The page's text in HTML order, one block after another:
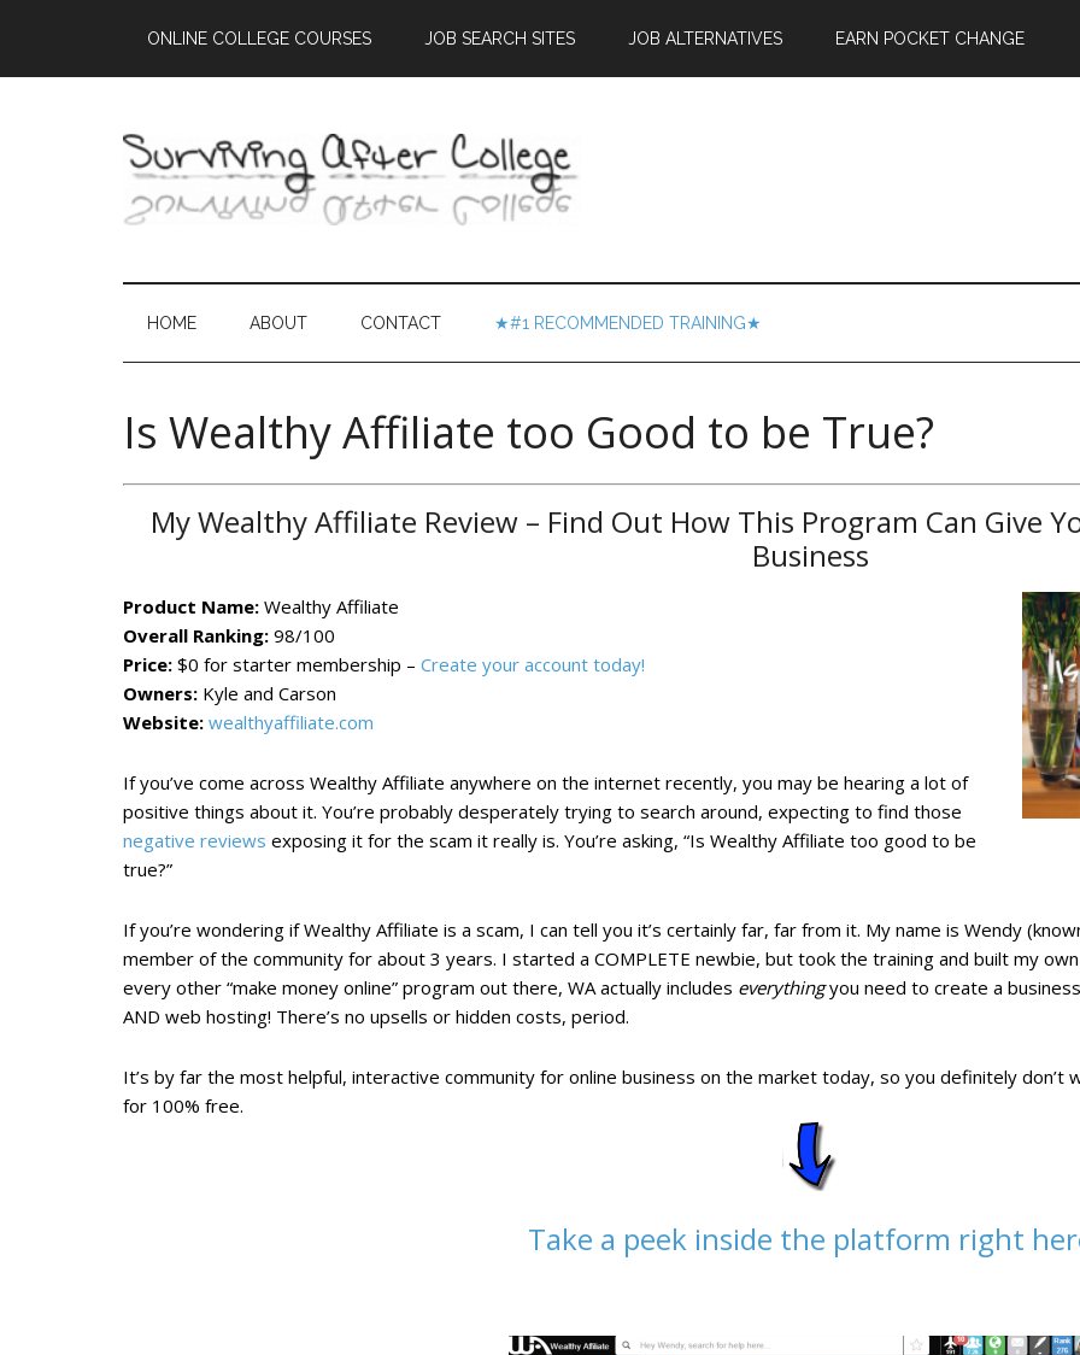
ONLINE COLLEGE COURSES JOB SEARCH SITES JOB ALTERNATIVES EARN POCKET CHANGE
HOME ABOUT CONTACT ★#1 RECOMMENDED TRAINING★
Is Wealthy Affiliate too Good to be True?
My Wealthy Affiliate Review – Find Out How This Program Can Give
Business
Product Name: Wealthy Affiliate
Overall Ranking: 98/100
Price: $0 for starter membership – Create your account today!
Owners: Kyle and Carson
Website: wealthyaffiliate.com
If you’ve come across Wealthy Affiliate anywhere on the internet recently, you may be hearing a lot of
positive things about it. You’re probably desperately trying to search around, expecting to find those
negative reviews exposing it for the scam it really is. You’re asking, “Is Wealthy Affiliate too good to be
true?”
If you’re wondering if Wealthy Affiliate is a scam, I can tell you it’s certainly far, far from it. My name is Wendy
member of the community for about 3 years. I started a COMPLETE newbie, but took the training and built my
every other “make money online” program out there, WA actually includes everythingyou need to create a
AND web hosting! There’s no upsells or hidden costs, period.
It’s by far the most helpful, interactive community for online business on the market today, so you definitely
for 100% free.
Take a peek inside the platform right